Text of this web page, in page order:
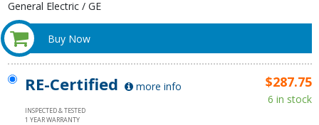
General Electric / GE
Buy Now
RE-Certified more info
INSPECTED & TESTED
1 YEAR WARRANTY
$287.75
6 in stock